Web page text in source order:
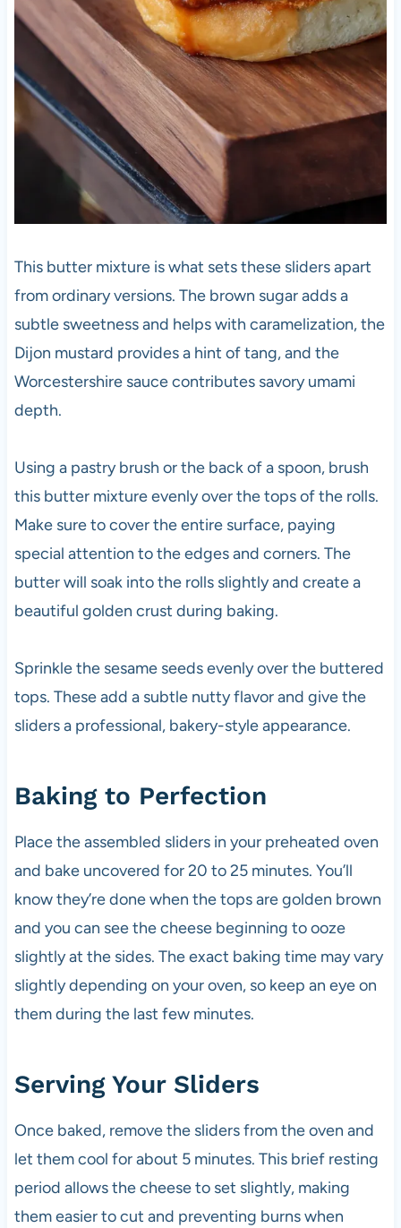
This butter mixture is what sets these sliders apart
from ordinary versions. The brown sugar adds a
subtle sweetness and helps with caramelization, the
Dijon mustard provides a hint of tang, and the
Worcestershire sauce contributes savory umami
depth.
Using a pastry brush or the back of a spoon, brush
this butter mixture evenly over the tops of the rolls.
Make sure to cover the entire surface, paying
special attention to the edges and corners. The
butter will soak into the rolls slightly and create a
beautiful golden crust during baking.
Sprinkle the sesame seeds evenly over the buttered
tops. These add a subtle nutty flavor and give the
sliders a professional, bakery-style appearance.
Baking to Perfection
Place the assembled sliders in your preheated oven
and bake uncovered for 20 to 25 minutes. You’ll
know they’re done when the tops are golden brown
and you can see the cheese beginning to ooze
slightly at the sides. The exact baking time may vary
slightly depending on your oven, so keep an eye on
them during the last few minutes.
Serving Your Sliders
Once baked, remove the sliders from the oven and
let them cool for about 5 minutes. This brief resting
period allows the cheese to set slightly, making
them easier to cut and preventing burns when